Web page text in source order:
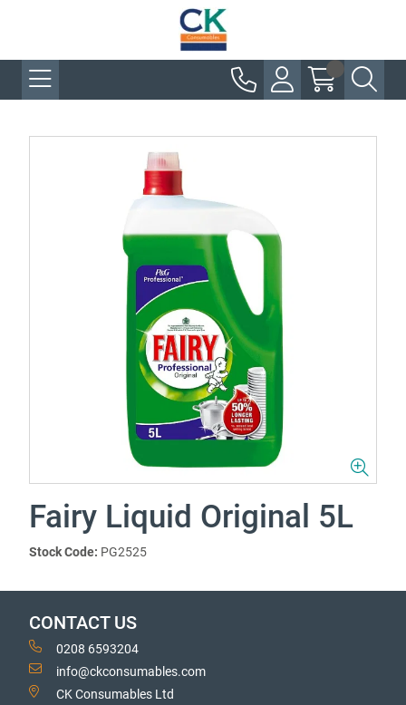
Fairy Liquid Original 5L
Stock Code: PG2525
CONTACT US
0208 6593204
info@ckconsumables.com
CK Consumables Ltd